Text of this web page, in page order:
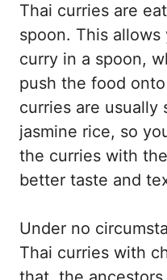
Thai curries are
spoon. This
curry in a spoon,
push the food
curries are usually
jasmine rice, so
the curries with
better taste and
Under no
Thai curries with